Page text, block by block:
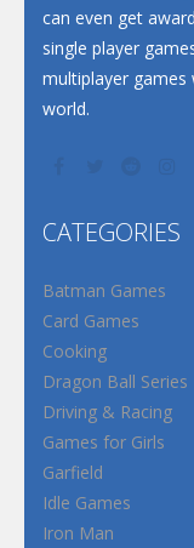
can even get
single player
multiplayer
world.
CATEGORIES
Batman Games
Card Games
Cooking
Dragon Ball Series
Driving & Racing
Games for Girls
Garfield
Idle Games
Iron Man